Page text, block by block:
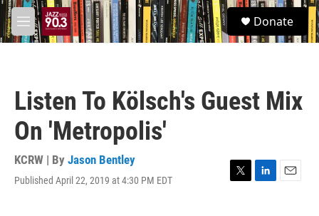
Skip to main content
M
e
S
e
a
Donate
Listen To Kölsch's Guest Mix
On 'Metropolis'
KCRW | By Jason Bentley
Published April 22, 2019 at 4:30 PM EDT
T
L
E